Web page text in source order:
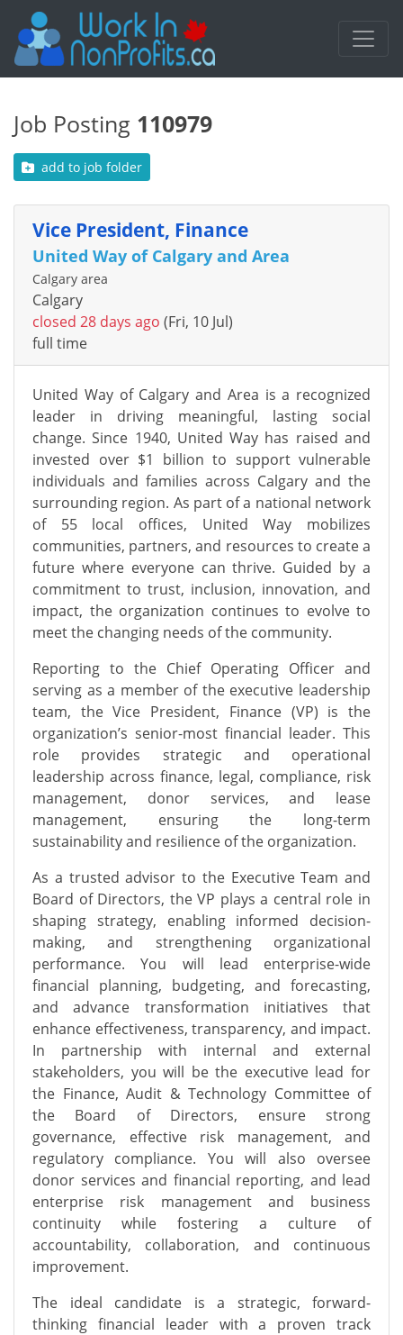
Job Posting 110979
add to job folder
Vice President, Finance
United Way of Calgary and Area
Calgary area
Calgary
closed 28 days ago (Fri, 10 Jul)
full time
United Way of Calgary and Area is a recognized
leader in driving meaningful, lasting social
change. Since 1940, United Way has raised and
invested over $1 billion to support vulnerable
individuals and families across Calgary and the
surrounding region. As part of a national network
of 55local offices, United Way mobilizes
communities, partners, and resources to create a
future where everyone can thrive. Guided by a
commitment to trust, inclusion, innovation, and
impact, the organization continues to evolve to
meet the changing needs of the community.
Reporting to the Chief Operating Officer and
serving as a member of the executive leadership
team, the Vice President, Finance(VP) is the
organization’s senior-most financial leader. This
role provides strategic and operational
leadership across finance, legal, compliance, risk
management, donor services, and lease
management, ensuring the long-term
sustainability and resilience of the organization.
As a trusted advisor to the Executive Team and
Board of Directors, the VP playsa central role in
shaping strategy, enabling informed decision-
making, and strengthening organizational
performance. You will lead enterprise-wide
financial planning, budgeting, and forecasting,
and advance transformation initiatives that
enhance effectiveness, transparency, and impact.
In partnership with internal and external
stakeholders, you will be the executive lead for
the Finance, Audit & Technology Committee of
the Board of Directors, ensure strong
governance, effective risk management, and
regulatory compliance. You will also oversee
donor services and financial reporting, and lead
enterprise risk management and business
continuity while fostering a culture of
accountability, collaboration, and continuous
improvement.
The ideal candidate is a strategic, forward-
thinking financial leader with a proven track